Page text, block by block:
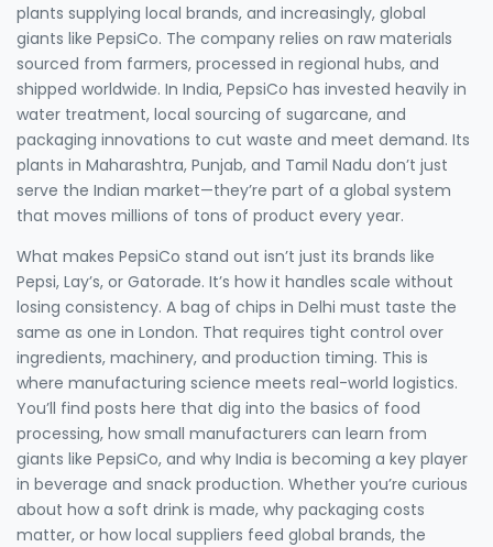
plants supplying local brands, and increasingly, global
giants like PepsiCo. The company relies on raw materials
sourced from farmers, processed in regional hubs, and
shipped worldwide. In India, PepsiCo has invested heavily in
water treatment, local sourcing of sugarcane, and
packaging innovations to cut waste and meet demand. Its
plants in Maharashtra, Punjab, and Tamil Nadu don’t just
serve the Indian market—they’re part of a global system
that moves millions of tons of product every year.
What makes PepsiCo stand out isn’t just its brands like
Pepsi, Lay’s, or Gatorade. It’s how it handles scale without
losing consistency. A bag of chips in Delhi must taste the
same as one in London. That requires tight control over
ingredients, machinery, and production timing. This is
where manufacturing science meets real-world logistics.
You’ll find posts here that dig into the basics of food
processing, how small manufacturers can learn from
giants like PepsiCo, and why India is becoming a key player
in beverage and snack production. Whether you’re curious
about how a soft drink is made, why packaging costs
matter, or how local suppliers feed global brands, the